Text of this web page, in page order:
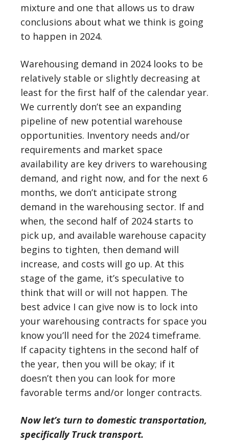
mixture and one that allows us to draw
conclusions about what we think is going
to happen in 2024.
Warehousing demand in 2024 looks to be
relatively stable or slightly decreasing at
least for the first half of the calendar year.
We currently don’t see an expanding
pipeline of new potential warehouse
opportunities. Inventory needs and/or
requirements and market space
availability are key drivers to warehousing
demand, and right now, and for the next 6
months, we don’t anticipate strong
demand in the warehousing sector. If and
when, the second half of 2024 starts to
pick up, and available warehouse capacity
begins to tighten, then demand will
increase, and costs will go up. At this
stage of the game, it’s speculative to
think that will or will not happen. The
best advice I can give now is to lock into
your warehousing contracts for space you
know you’ll need for the 2024 timeframe.
If capacity tightens in the second half of
the year, then you will be okay; if it
doesn’t then you can look for more
favorable terms and/or longer contracts.
Now let’s turn to domestic transportation,
specifically Truck transport.